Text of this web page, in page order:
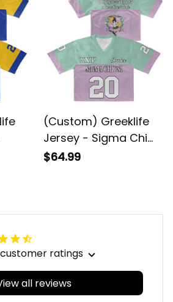
(Custom) Greeklife
Jersey - Sigma Chi
Psi Sorority Crop
$64.99
ratings
all reviews